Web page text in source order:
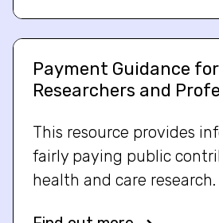
Payment Guidance for
Researchers and
This resource provides
fairly paying public
health and care research.